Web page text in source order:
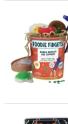
Foodie Fidgets
Foodie Fidgets